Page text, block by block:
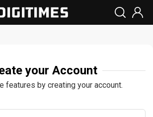
your Account
features by creating your account.